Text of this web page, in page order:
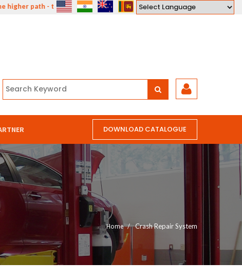
path - the path of compassion, courage, understanding and love."
DOWNLOAD CATALOGUE
Home Crash Repair System